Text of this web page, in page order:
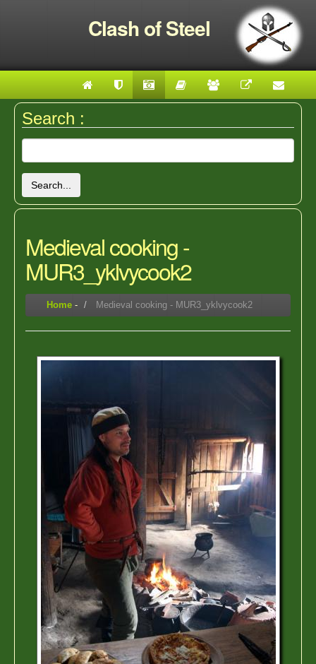
Clash of Steel
Search :
Search...
Medieval cooking -
MUR3_yklvycook2
Home - Medieval cooking - MUR3_yklvycook2